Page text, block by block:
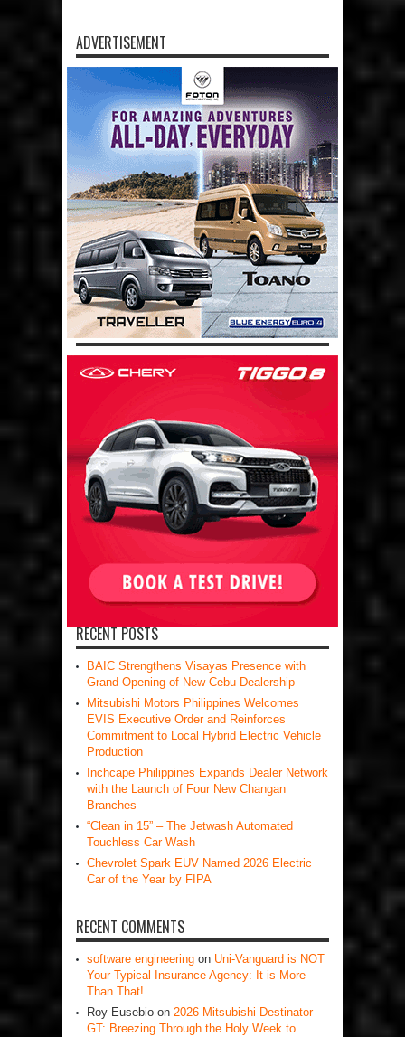
ADVERTISEMENT
RECENT POSTS
BAIC Strengthens Visayas Presence with
Grand Opening of New Cebu Dealership
Mitsubishi Motors Philippines Welcomes
EVIS Executive Order and Reinforces
Commitment to Local Hybrid Electric Vehicle
Production
Inchcape Philippines Expands Dealer Network
with the Launch of Four New Changan
Branches
“Clean in 15” – The Jetwash Automated
Touchless Car Wash
Chevrolet Spark EUV Named 2026 Electric
Car of the Year by FIPA
RECENT COMMENTS
software engineering on Uni-Vanguard is NOT
Your Typical Insurance Agency: It is More
Than That!
Roy Eusebio on 2026 Mitsubishi Destinator
GT: Breezing Through the Holy Week to